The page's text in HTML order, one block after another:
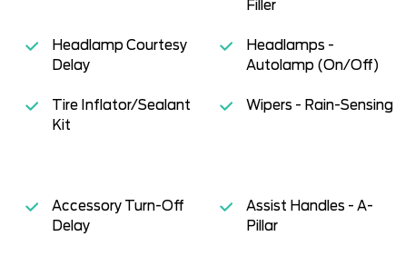
Filler
Headlamp Courtesy
Delay
Headlamps -
Autolamp (On/Off)
Tire Inflator/Sealant
Kit
Wipers - Rain-Sensing
Accessory Turn-Off
Delay
Assist Handles - A-
Pillar